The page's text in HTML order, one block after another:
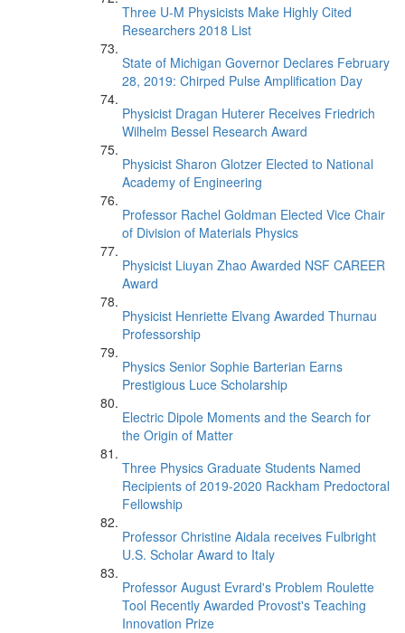
Three U-M Physicists Make Highly Cited
Researchers 2018 List
State of Michigan Governor Declares February
28, 2019: Chirped Pulse Amplification Day
Physicist Dragan Huterer Receives Friedrich
Wilhelm Bessel Research Award
Physicist Sharon Glotzer Elected to National
Academy of Engineering
Professor Rachel Goldman Elected Vice Chair
of Division of Materials Physics
Physicist Liuyan Zhao Awarded NSF CAREER
Award
Physicist Henriette Elvang Awarded Thurnau
Professorship
Physics Senior Sophie Barterian Earns
Prestigious Luce Scholarship
Electric Dipole Moments and the Search for
the Origin of Matter
Three Physics Graduate Students Named
Recipients of 2019-2020 Rackham Predoctoral
Fellowship
Professor Christine Aidala receives Fulbright
U.S. Scholar Award to Italy
Professor August Evrard's Problem Roulette
Tool Recently Awarded Provost's Teaching
Innovation Prize